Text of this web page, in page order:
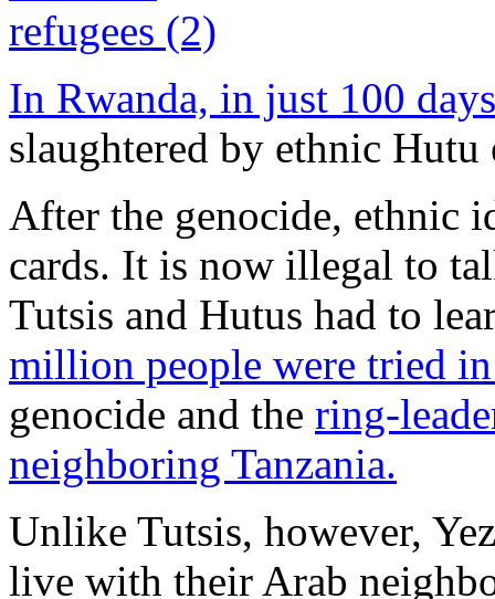
In Rwanda, in just 100
slaughtered by ethnic Hutu
After the genocide, ethnic
cards. It is now illegal to
Tutsis and Hutus had to
million people were tried
genocide and the ring-
neighboring Tanzania.
Unlike Tutsis, however,
live with their Arab